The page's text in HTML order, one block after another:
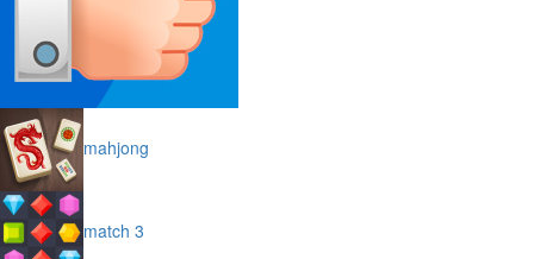
mahjong
match 3